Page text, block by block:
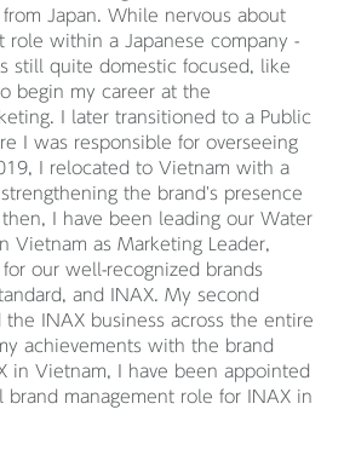
Japan. While nervous about
role within a Japanese company -
still quite domestic focused, like
begin my career at the
I later transitioned to a Public
I was responsible for overseeing
I relocated to Vietnam with a
the brand's presence
I have been leading our Water
Vietnam as Marketing Leader,
our well-recognized brands
and INAX. My second
INAX business across the entire
achievements with the brand
in Vietnam, I have been appointed
management role for INAX in